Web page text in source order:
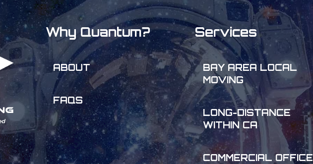
Why Quantum?
ABOUT
FAQS
Services
BAY AREA LOCAL
MOVING
LONG-DISTANCE
WITHIN CA
COMMERCIAL OFFICE